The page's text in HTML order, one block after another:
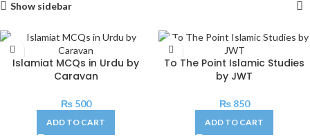
Show sidebar
Islamiat MCQs in Urdu by
Caravan
₨500
ADD TO CART
To The Point Islamic Studies
by JWT
₨850
ADD TO CART